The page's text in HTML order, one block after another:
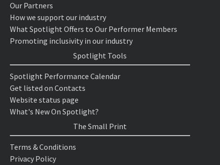
Our Partners
How we support our industry
What Spotlight Offers to Our Performer Members
Promoting inclusivity in our industry
Spotlight Tools
Spotlight Performance Calendar
Get listed on Contacts
Website status page
What's New On Spotlight?
The Small Print
Terms & Conditions
Privacy Policy